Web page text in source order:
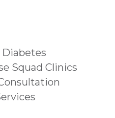
Squad Clinics